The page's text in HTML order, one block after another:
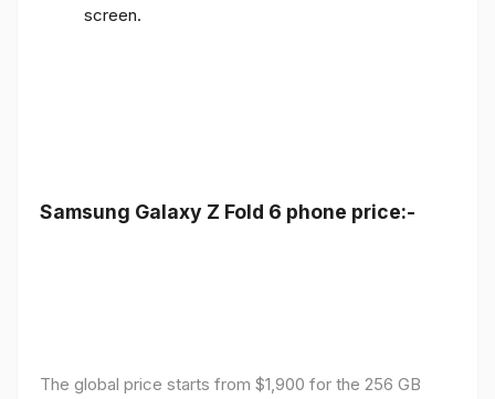
screen.
Samsung Galaxy Z Fold 6 phone price:-
The global price starts from $1,900 for the 256 GB